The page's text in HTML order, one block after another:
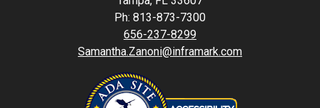
Ph: 813-873-7300
656-237-8299
Samantha.Zanoni@inframark.com